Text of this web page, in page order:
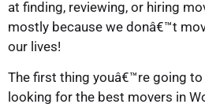
at finding, reviewing, or hiring
mostly because we donâ€™t
our lives!
The first thing youâ€™re going
looking for the best movers in